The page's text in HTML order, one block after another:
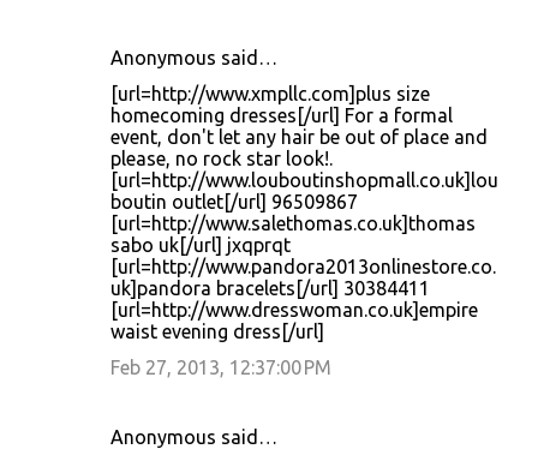
Anonymous said…
[url=http://www.xmpllc.com]plus size
homecoming dresses[/url] For a formal
event, don't let any hair be out of place and
please, no rock star look!.
[url=http://www.louboutinshopmall.co.uk]lou
boutin outlet[/url] 96509867
[url=http://www.salethomas.co.uk]thomas
sabo uk[/url] jxqprqt
[url=http://www.pandora2013onlinestore.co.
uk]pandora bracelets[/url] 30384411
[url=http://www.dresswoman.co.uk]empire
waist evening dress[/url]
Feb 27, 2013, 12:37:00 PM
Anonymous said…